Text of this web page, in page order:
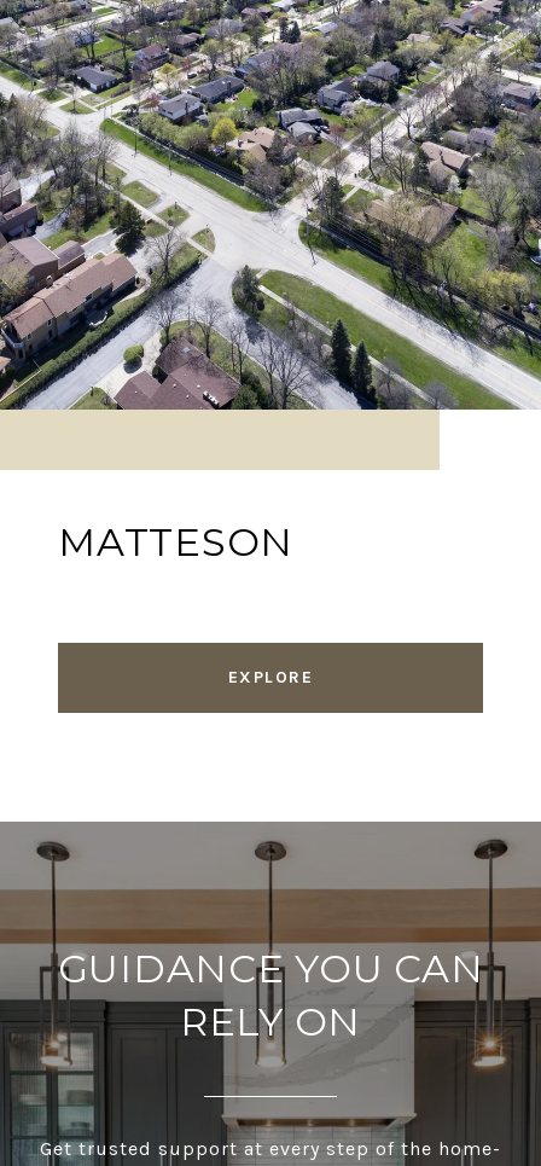
MATTESON
EXPLORE
GUIDANCE YOU CAN
RELY ON
Get trusted support at every step of the home-